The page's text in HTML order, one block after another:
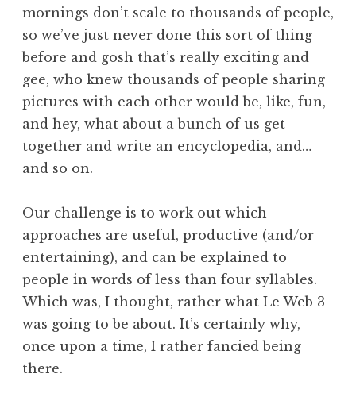
mornings don’t scale to thousands of people,
so we’ve just never done this sort of thing
before and gosh that’s really exciting and
gee, who knew thousands of people sharing
pictures with each other would be, like, fun,
and hey, what about a bunch of us get
together and write an encyclopedia, and…
and so on.
Our challenge is to work out which
approaches are useful, productive (and/or
entertaining), and can be explained to
people in words of less than four syllables.
Which was, I thought, rather what Le Web 3
was going to be about. It’s certainly why,
once upon a time, I rather fancied being
there.